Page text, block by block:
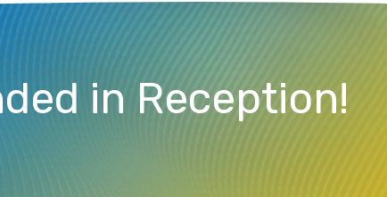
in Reception!